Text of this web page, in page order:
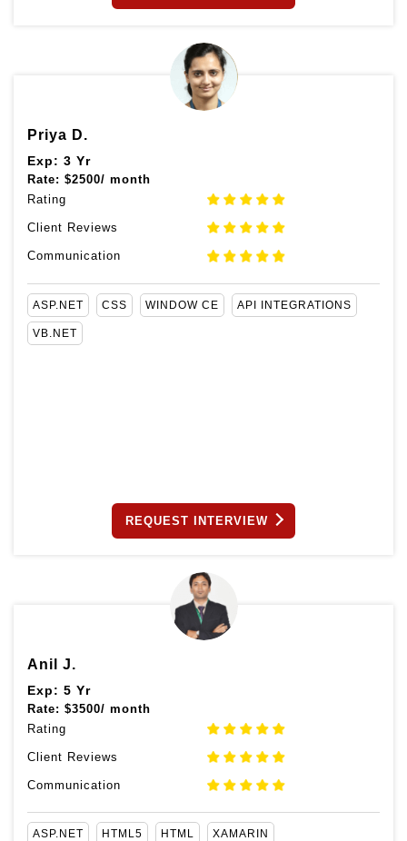
Priya D.
Exp: 3 Yr
Rate: $2500/ month
Rating
Client Reviews
Communication
ASP.NET CSS WINDOW CE API INTEGRATIONS
VB.NET
REQUEST INTERVIEW
Anil J.
Exp: 5 Yr
Rate: $3500/ month
Rating
Client Reviews
Communication
ASP.NET HTML5 HTML XAMARIN